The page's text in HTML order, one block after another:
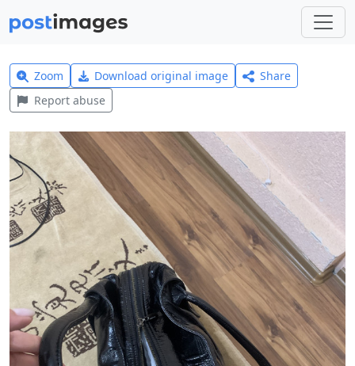
Zoom Download original image
Share
Report abuse